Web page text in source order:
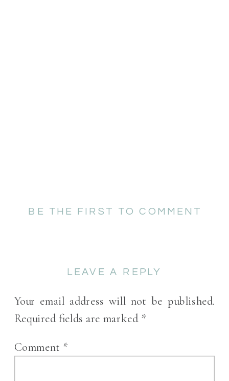
BE THE FIRST TO COMMENT
LEAVE A REPLY
Your email address will not be published.
Required fields are marked *
Comment *